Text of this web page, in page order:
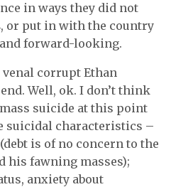
in ways they did not
or put in with the country
forward-looking.
venal corrupt Ethan
Well, ok. I don’t think
suicide at this point
suicidal characteristics –
is of no concern to the
his fawning masses);
anxiety about